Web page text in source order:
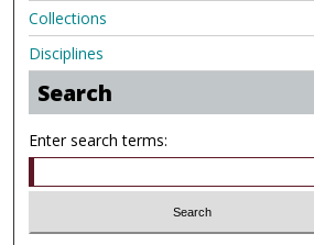
Collections
Disciplines
Search
Enter search terms: